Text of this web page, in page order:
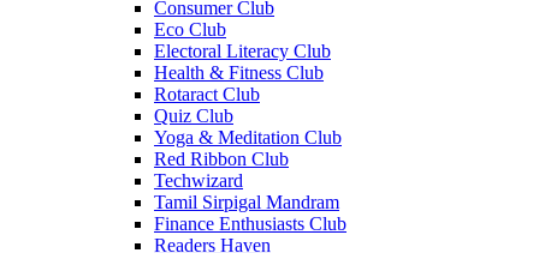
Consumer Club
Eco Club
Electoral Literacy Club
Health & Fitness Club
Rotaract Club
Quiz Club
Yoga & Meditation Club
Red Ribbon Club
Techwizard
Tamil Sirpigal Mandram
Finance Enthusiasts Club
Readers Haven